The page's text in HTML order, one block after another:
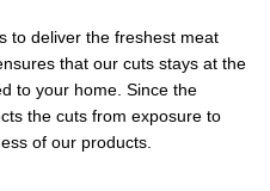
to deliver the freshest meat
that our cuts stays at the
to your home. Since the
the cuts from exposure to
of our products.